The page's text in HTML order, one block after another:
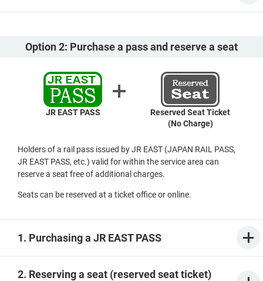
Option 2: Purchase a pass and reserve a seat
JR EAST PASS
Reserved Seat Ticket
(No Charge)
Holders of a rail pass issued by JR EAST (JAPAN RAIL PASS,
JR EAST PASS, etc.) valid for within the service area can
reserve a seat free of additional charges.
Seats can be reserved at a ticket office or online.
1. Purchasing a JR EAST PASS
2. Reserving a seat (reserved seat ticket)